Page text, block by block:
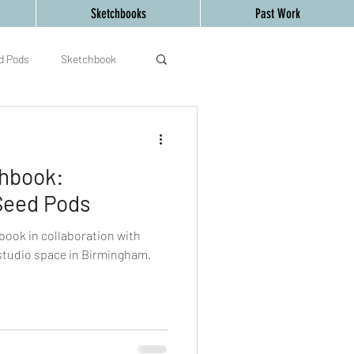
Sketchbooks Past Work
Pods Sketchbook
Pods
in collaboration with
space in Birmingham.